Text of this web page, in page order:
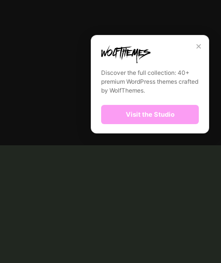
✕
Discover the full collection: 40+
premium WordPress themes crafted
by WolfThemes.
Visit the Studio